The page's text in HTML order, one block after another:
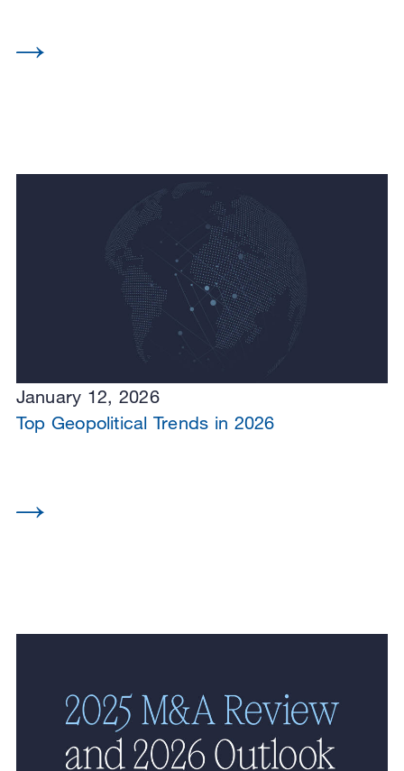
January 12, 2026
Top Geopolitical Trends in 2026